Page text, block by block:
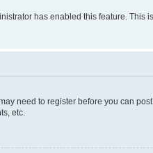
has enabled this feature. This
need to register before you can
etc.